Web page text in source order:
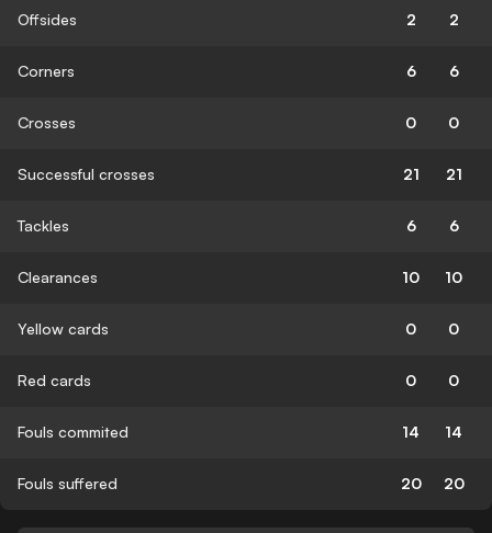
Offsides 2 2
Corners 6 6
Crosses 0 0
Successful crosses 21 21
Tackles 6 6
Clearances 10 10
Yellow cards 0 0
Red cards 0 0
Fouls commited 14 14
Fouls suffered 20 20